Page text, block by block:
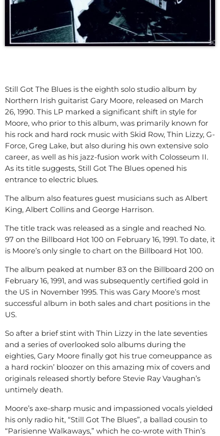
Still Got The Blues is the eighth solo studio album by
Northern Irish guitarist Gary Moore, released on March
26, 1990. This LP marked a significant shift in style for
Moore, who prior to this album, was primarily known for
his rock and hard rock music with Skid Row, Thin Lizzy, G-
Force, Greg Lake, but also during his own extensive solo
career, as well as his jazz-fusion work with Colosseum II.
As its title suggests, Still Got The Blues opened his
entrance to electric blues.
The album also features guest musicians such as Albert
King, Albert Collins and George Harrison.
The title track was released as a single and reached No.
97 on the Billboard Hot 100 on February 16, 1991. To date, it
is Moore’s only single to chart on the Billboard Hot 100.
The album peaked at number 83 on the Billboard 200 on
February 16, 1991, and was subsequently certified gold in
the US in November 1995. This was Gary Moore’s most
successful album in both sales and chart positions in the
US.
So after a brief stint with Thin Lizzy in the late seventies
and a series of overlooked solo albums during the
eighties, Gary Moore finally got his true comeuppance as
a hard rockin’ bloozer on this amazing mix of covers and
originals released shortly before Stevie Ray Vaughan’s
untimely death.
Moore’s axe-sharp music and impassioned vocals yielded
his only radio hit, “Still Got The Blues”, a ballad cousin to
“Parisienne Walkaways,” which he co-wrote with Thin’s